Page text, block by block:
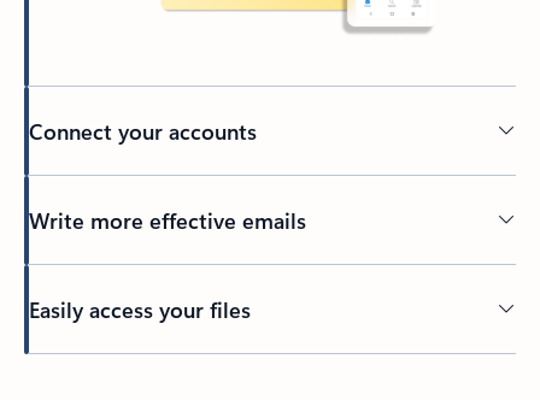
Connect your accounts
Write more effective emails
Easily access your files